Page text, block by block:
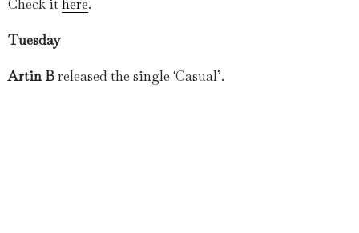
Check ithere.
Tuesday
Artin Breleased the single ‘Casual’.